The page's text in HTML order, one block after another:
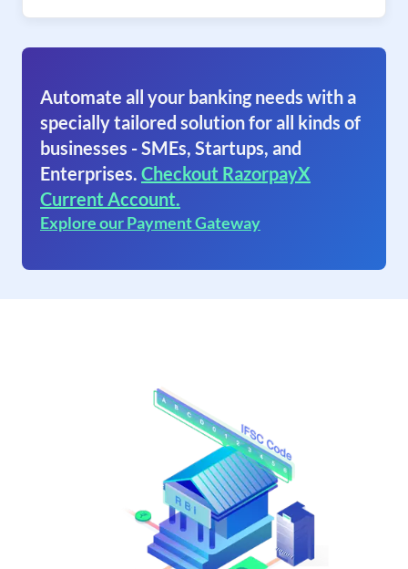
Automate all your banking needs with a
specially tailored solution for all kinds of
businesses - SMEs, Startups, and
Enterprises. Checkout RazorpayX
Current Account.
Explore our Payment Gateway